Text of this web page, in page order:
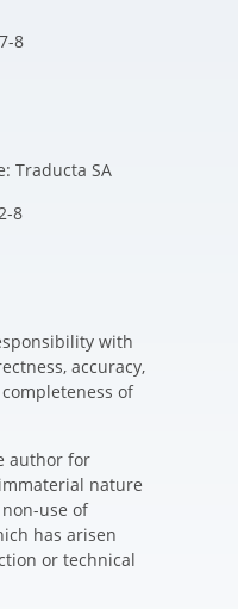
8
Traducta SA
8
with
accuracy,
of
author for
nature
use of
has arisen
or technical